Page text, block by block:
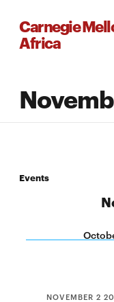
Carnegie
Africa
Events
NOVEMBER 2